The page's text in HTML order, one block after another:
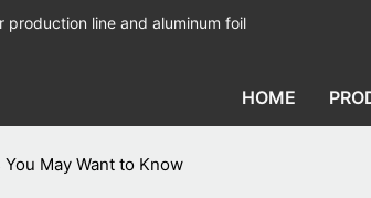
production line and aluminum foil
HOME
May Want to Know